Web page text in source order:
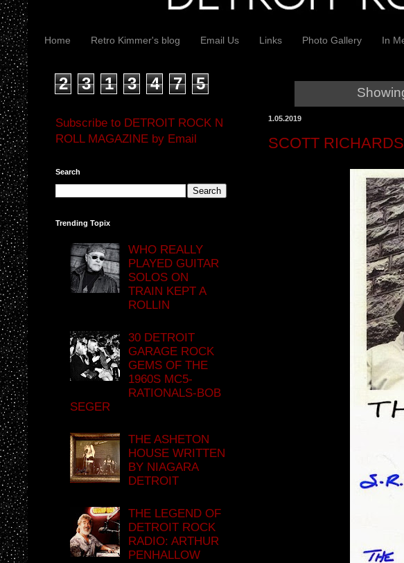
Home Retro Kimmer's blog Email Us Links Photo Gallery In
1.05.2019
SCOTT
2 3 1 3 4 7 5
Subscribe to DETROIT ROCK N
ROLL MAGAZINE by Email
Search
Trending Topix
WHO REALLY
PLAYED GUITAR
SOLOS ON
TRAIN KEPT A
ROLLIN
30 DETROIT
GARAGE ROCK
GEMS OF THE
1960S MC5-
RATIONALS-BOB
SEGER
THE ASHETON
HOUSE WRITTEN
BY NIAGARA
DETROIT
THE LEGEND OF
DETROIT ROCK
RADIO: ARTHUR
PENHALLOW